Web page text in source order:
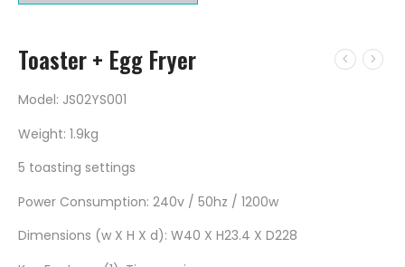
Toaster + Egg Fryer
Model: JS02YS001
Weight: 1.9kg
5 toasting settings
Power Consumption: 240v / 50hz / 1200w
Dimensions (w X H X d): W40 X H23.4 X D228